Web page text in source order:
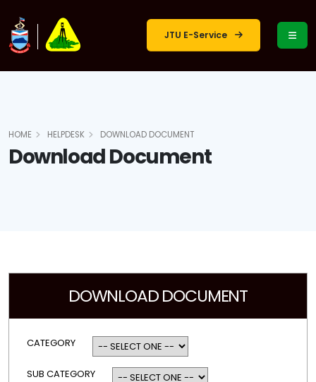
JTU E-Service
Download Document
HOME HELPDESK DOWNLOAD DOCUMENT
DOWNLOAD DOCUMENT
CATEGORY
SUB CATEGORY